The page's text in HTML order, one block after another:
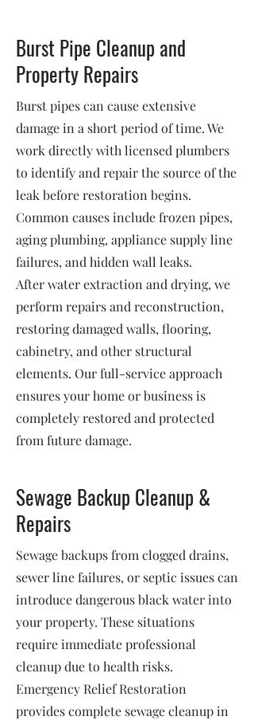
Burst Pipe Cleanup and
Property Repairs
Burst pipes can cause extensive
damage in a short period of time. We
work directly with licensed plumbers
to identify and repair the source of the
leak before restoration begins.
Common causes include frozen pipes,
aging plumbing, appliance supply line
failures, and hidden wall leaks.
After water extraction and drying, we
perform repairs and reconstruction,
restoring damaged walls, flooring,
cabinetry, and other structural
elements. Our full-service approach
ensures your home or business is
completely restored and protected
from future damage.
Sewage Backup Cleanup &
Repairs
Sewage backups from clogged drains,
sewer line failures, or septic issues can
introduce dangerous black water into
your property. These situations
require immediate professional
cleanup due to health risks.
Emergency Relief Restoration
provides complete sewage cleanup in